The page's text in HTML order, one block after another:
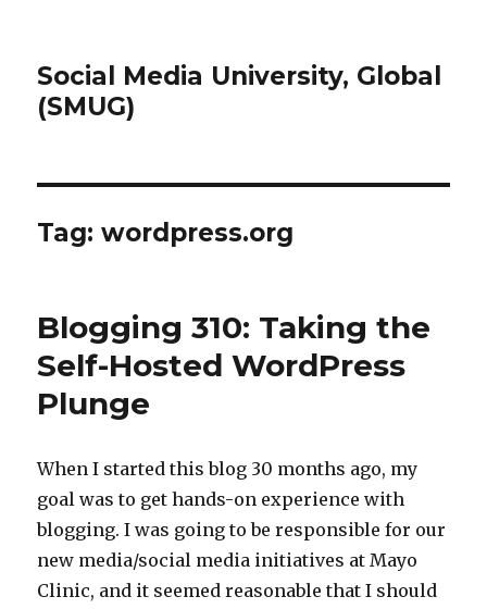
Social Media University, Global
(SMUG)
Tag:wordpress.org
Blogging 310: Taking the
Self-Hosted WordPress
Plunge
When I started this blog 30 months ago, my
goal was to get hands-on experience with
blogging. I was going to be responsible for our
new media/social media initiatives at Mayo
Clinic, and it seemed reasonable that I should